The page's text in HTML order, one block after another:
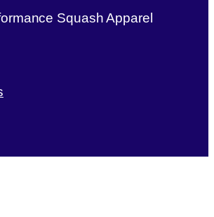
Squash Apparel